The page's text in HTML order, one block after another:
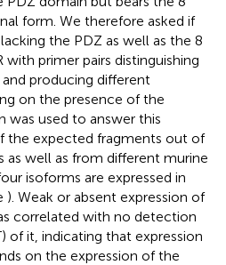
form. We therefore asked if
the PDZ as well as the 8
with primer pairs distinguishing
producing different
on the presence of the
was used to answer this
the expected fragments out of
as well as from different murine
isoforms are expressed in
). Weak or absent expression of
correlated with no detection
of it, indicating that expression
on the expression of the